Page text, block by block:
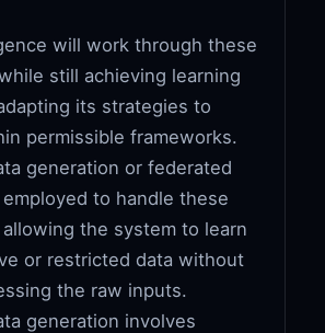
will work through these
still achieving learning
its strategies to
permissible frameworks.
generation or federated
to handle these
the system to learn
or restricted data without
the raw inputs.
generation involves